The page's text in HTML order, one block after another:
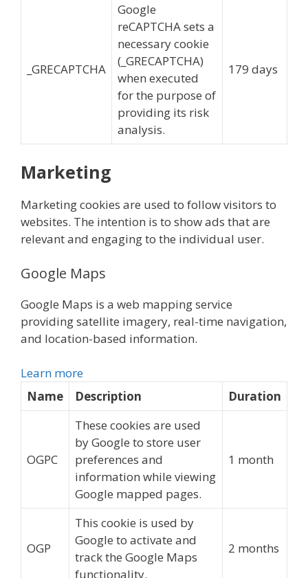
_GRECAPTCHA
Google
reCAPTCHA sets a
necessary cookie
(_GRECAPTCHA)
when executed
for the purpose of
providing its risk
analysis.
179 days
Marketing
Marketing cookies are used to follow visitors to
websites. The intention is to show ads that are
relevant and engaging to the individual user.
Google Maps
Google Maps is a web mapping service
providing satellite imagery, real-time navigation,
and location-based information.
Learn more
Name
Description Duration
OGPC
These cookies are used
by Google to store user
preferences and
information while viewing
Google mapped pages.
1 month
OGP
This cookie is used by
Google to activate and
track the Google Maps
functionality.
2 months